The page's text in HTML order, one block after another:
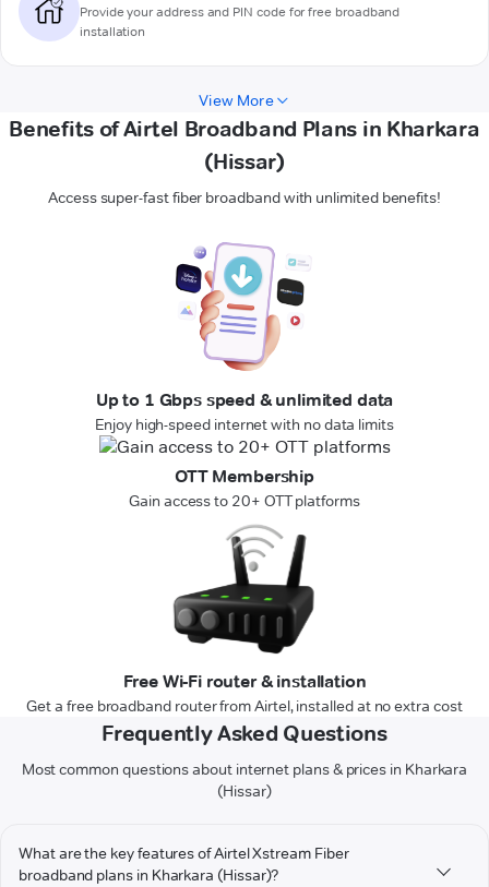
Provide your address and PIN code for free broadband
installation
View More
Benefits of Airtel Broadband Plans in Kharkara
(Hissar)
Access super-fast fiber broadband with unlimited benefits!
Up to 1 Gbps speed & unlimited data
Enjoy high-speed internet with no data limits
OTT Membership
Gain access to 20+ OTT platforms
Free Wi-Fi router & installation
Get a free broadband router from Airtel, installed at no extra cost
Frequently Asked Questions
Most common questions about internet plans & prices in Kharkara
(Hissar)
What are the key features of Airtel Xstream Fiber
broadband plans in Kharkara (Hissar)?